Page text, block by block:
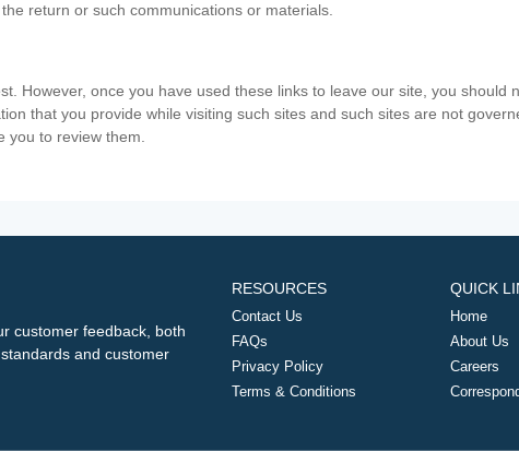
return or such communications or materials.
However, once you have used these links to leave our site, you should
that you provide while visiting such sites and such sites are not
you to review them.
customer feedback, both
and customer
RESOURCES
Contact Us
FAQs
Privacy Policy
Terms & Conditions
QUICK
Home
About Us
Careers